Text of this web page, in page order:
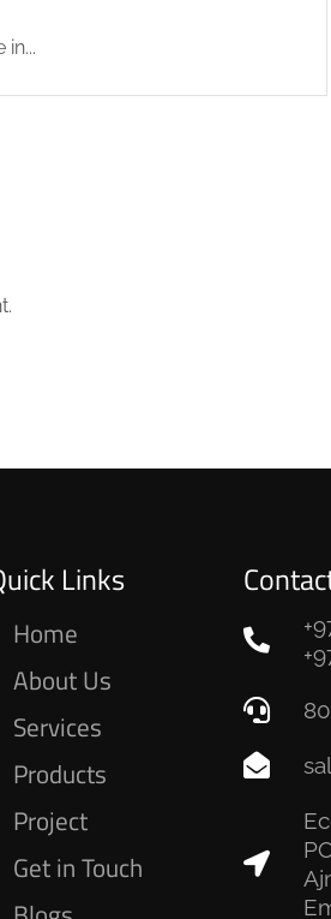
Links
Home
About Us
Services
Products
Project
Get in Touch